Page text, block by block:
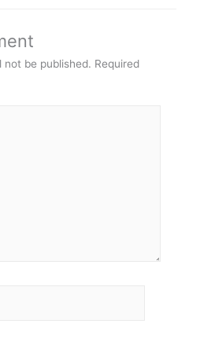
not be published. Required